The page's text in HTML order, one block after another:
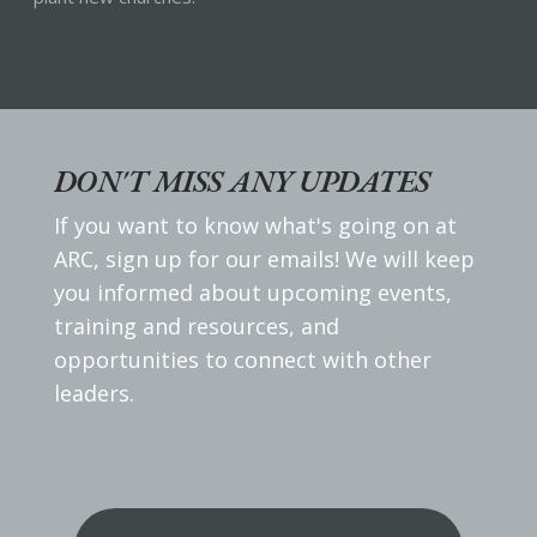
DON'T MISS ANY UPDATES
If you want to know what's going on at
ARC, sign up for our emails! We will keep
you informed about upcoming events,
training and resources, and
opportunities to connect with other
leaders.